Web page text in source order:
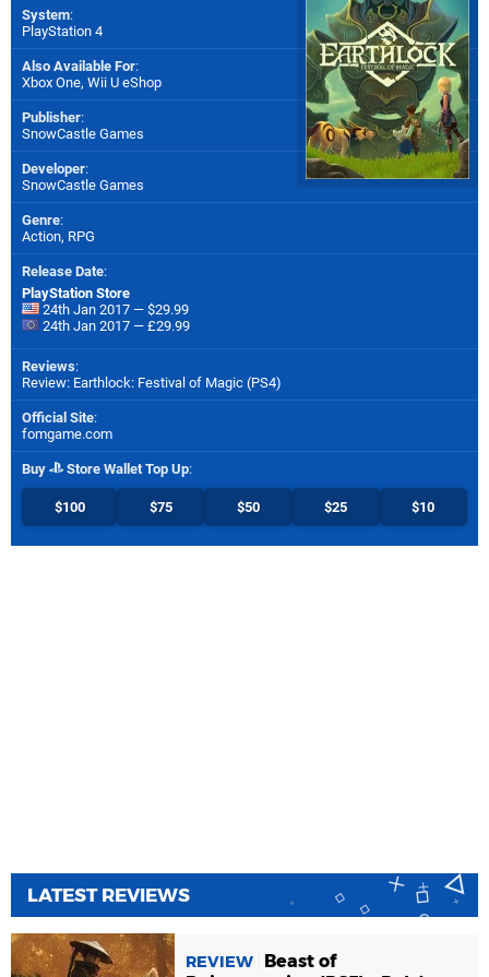
System:
PlayStation 4
Also Available For:
Xbox One, Wii U eShop
Publisher:
SnowCastle Games
Developer:
SnowCastle Games
Genre:
Action, RPG
Release Date:
PlayStation Store
24th Jan 2017 — $29.99
24th Jan 2017 — £29.99
Reviews:
Review: Earthlock: Festival of Magic (PS4)
Official Site:
fomgame.com
Buy Store Wallet Top Up:
$100 $75 $50 $25 $10
LATEST REVIEWS
REVIEW
Beast of